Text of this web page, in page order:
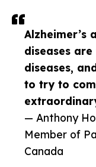
Alzheimer’s
diseases
diseases,
to try to
— Anthony
Member of
Canada